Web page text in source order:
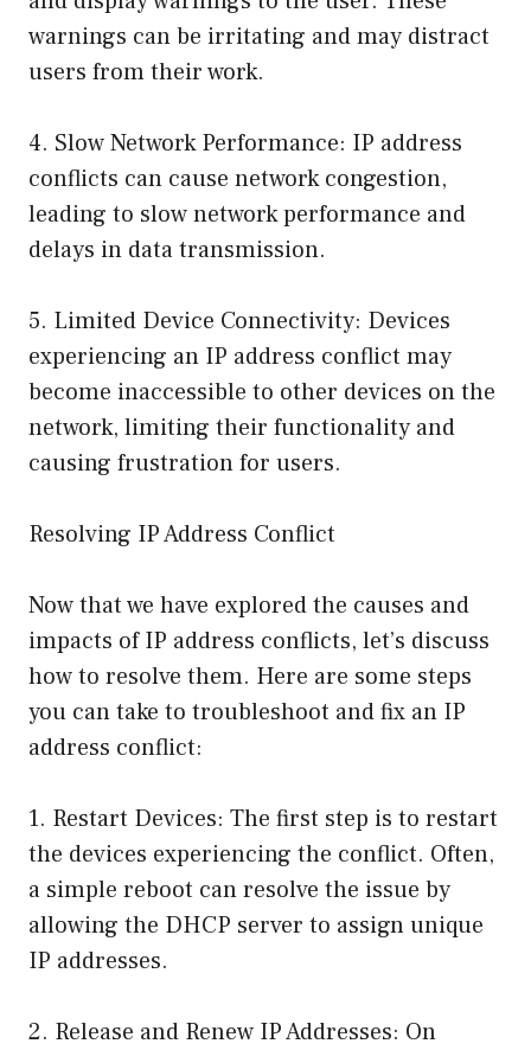
warnings can be irritating and may distract
users from their work.
4. Slow Network Performance: IP address
conflicts can cause network congestion,
leading to slow network performance and
delays in data transmission.
5. Limited Device Connectivity: Devices
experiencing an IP address conflict may
become inaccessible to other devices on the
network, limiting their functionality and
causing frustration for users.
Resolving IP Address Conflict
Now that we have explored the causes and
impacts of IP address conflicts, let’s discuss
how to resolve them. Here are some steps
you can take to troubleshoot and fix an IP
address conflict:
1. Restart Devices: The first step is to restart
the devices experiencing the conflict. Often,
a simple reboot can resolve the issue by
allowing the DHCP server to assign unique
IP addresses.
2. Release and Renew IP Addresses: On